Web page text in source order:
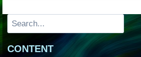
Search
CONTENT